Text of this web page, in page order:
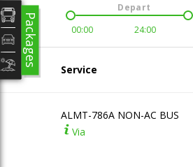
00:00 24:00
Depart
Service
ALMT-786A NON-AC BUS
Via
Packages